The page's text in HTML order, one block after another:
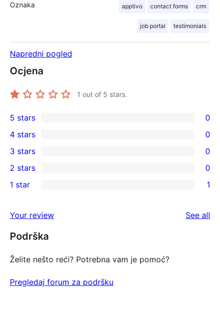
Oznaka apptivo contact forms crm
job portal testimonials
Napredni pogled
Ocjena
1 out of 5 stars.
0
5-
star
reviews
5 stars 0
4-
star
reviews
4 stars 0
0
3-
star
3 stars 0
2-
reviews
2 stars 0
star
review
1 star 1
Your review See all
Podrška
Želite nešto reći? Potrebna vam je pomoć?
Pregledaj forum za podršku